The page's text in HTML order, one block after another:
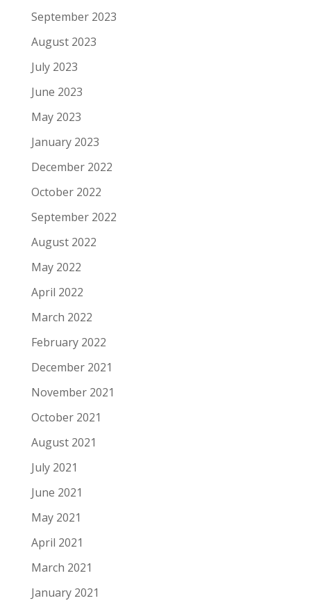
September 2023
August 2023
July 2023
June 2023
May 2023
January 2023
December 2022
October 2022
September 2022
August 2022
May 2022
April 2022
March 2022
February 2022
December 2021
November 2021
October 2021
August 2021
July 2021
June 2021
May 2021
April 2021
March 2021
January 2021